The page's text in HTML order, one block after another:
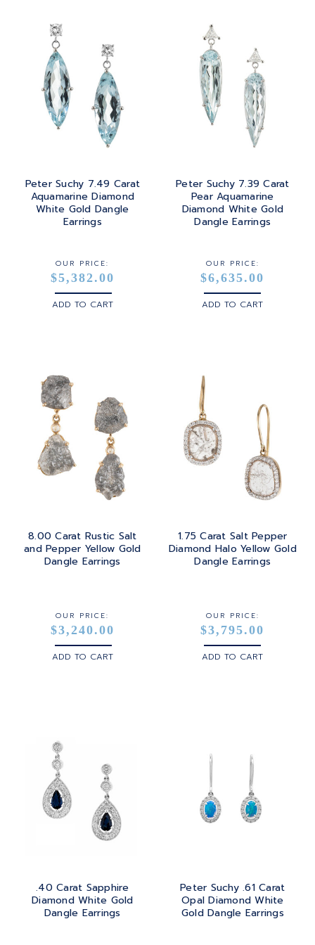
TANZANITE
TOPAZ
TOURMALINE
RADIANT
ROUND
SQUARE
TRILLIANT
BRASS
GOLD
PLATINUM
STEEL
STERLING SILVER
YELLOW GOLD
Peter Suchy 7.49 Carat
Aquamarine Diamond
White Gold Dangle
Earrings
OUR PRICE:
$5,382.00
ADD TO CART
Peter Suchy 7.39 Carat
Pear Aquamarine
Diamond White Gold
Dangle Earrings
OUR PRICE:
$6,635.00
ADD TO CART
8.00 Carat Rustic Salt
and Pepper Yellow Gold
Dangle Earrings
OUR PRICE:
$3,240.00
ADD TO CART
1.75 Carat Salt Pepper
Diamond Halo Yellow Gold
Dangle Earrings
OUR PRICE:
$3,795.00
ADD TO CART
.40 Carat Sapphire
Diamond White Gold
Dangle Earrings
Peter Suchy .61 Carat
Opal Diamond White
Gold Dangle Earrings